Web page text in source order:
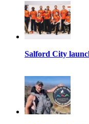
Salford City